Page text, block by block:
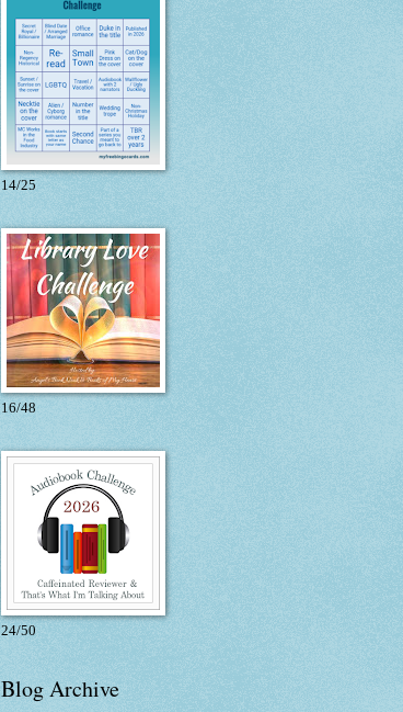
14/25
16/48
24/50
Blog Archive